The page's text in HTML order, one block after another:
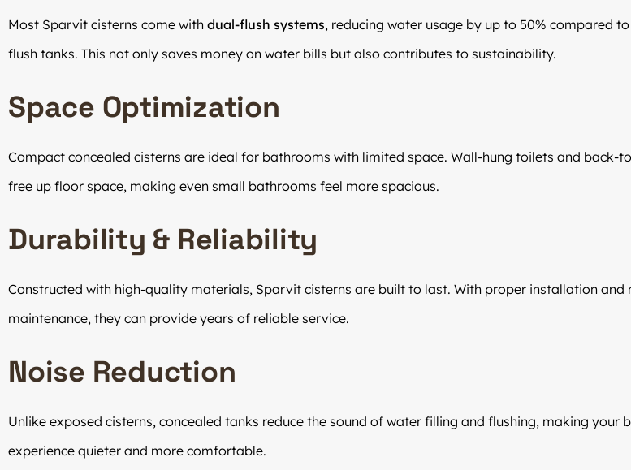
Most Sparvit cisterns come with dual-flush systems, reducing water usage by up to 50% compared
flush tanks. This not only saves money on water bills but also contributes to sustainability.
Space Optimization
Compact concealed cisterns are ideal for bathrooms with limited space. Wall-hung toilets and back-
free up floor space, making even small bathrooms feel more spacious.
Durability & Reliability
Constructed with high-quality materials, Sparvit cisterns are built to last. With proper installation and
maintenance, they can provide years of reliable service.
Noise Reduction
Unlike exposed cisterns, concealed tanks reduce the sound of water filling and flushing, making your
experience quieter and more comfortable.